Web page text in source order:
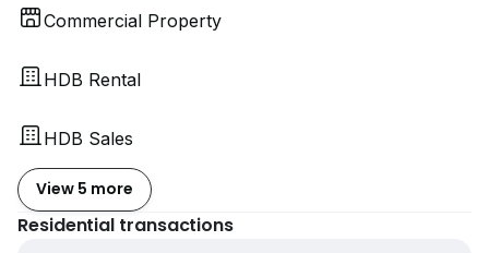
Commercial Property
HDB Rental
HDB Sales
View 5 more
Residential transactions